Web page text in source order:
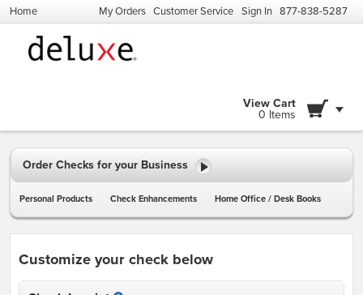
Home My Orders Customer Service Sign In 877-838-5287
View Cart
0 Items
Order Checks for your Business
Personal Products Check Enhancements Home Office / Desk Books
Customize your check below